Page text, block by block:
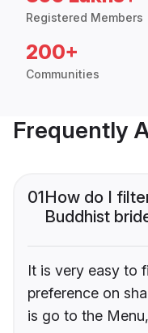
Registered Members
200+
Communities
Frequently
01How do I
Buddhist
It is very easy to
preference on
is go to the